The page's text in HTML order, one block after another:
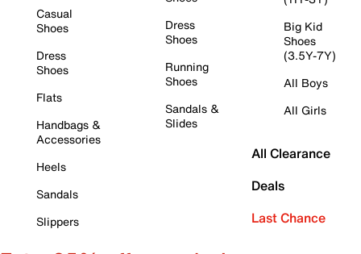
Casual
Shoes
Dress
Shoes
Flats
Handbags &
Accessories
Heels
Sandals
Slippers
Dress
Shoes
Running
Shoes
Sandals &
Slides
Big Kid
Shoes
(3.5Y-7Y)
All Boys
All Girls
All Clearance
Deals
Last Chance